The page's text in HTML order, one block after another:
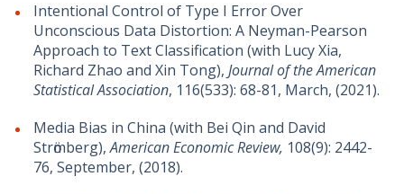
Intentional Control of Type I Error Over
Unconscious Data Distortion: A Neyman-Pearson
Approach to Text Classification (with Lucy Xia,
Richard Zhao and Xin Tong), Journal of the American
Statistical Association, 116(533): 68-81, March, (2021).
Media Bias in China (with Bei Qin and David
Strӧmberg),American Economic Review, 108(9): 2442-
76, September, (2018).